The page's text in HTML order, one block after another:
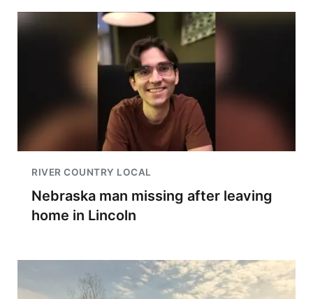
RIVER COUNTRY LOCAL
Nebraska man missing after leaving
home in Lincoln